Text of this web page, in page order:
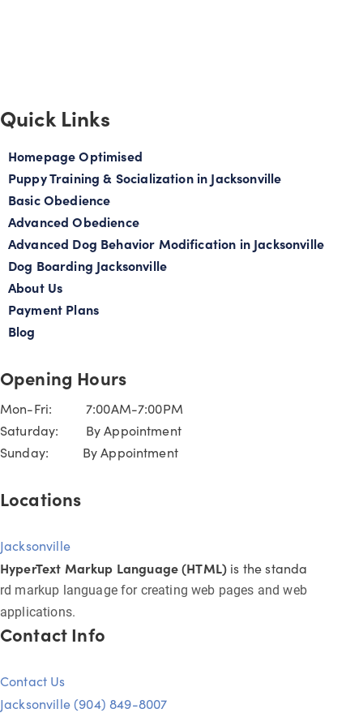
Quick Links
Homepage Optimised
Puppy Training & Socialization in Jacksonville
Basic Obedience
Advanced Obedience
Advanced Dog Behavior Modification in Jacksonville
Dog Boarding Jacksonville
About Us
Payment Plans
Blog
Opening Hours
Mon-Fri: 7:00AM-7:00PM
Saturday: By Appointment
Sunday: By Appointment
Locations
Jacksonville
HyperText Markup Language (HTML) is the standa
rd markup language for creating web pages and web
applications.
Contact Info
Contact Us
Jacksonville (904) 849-8007